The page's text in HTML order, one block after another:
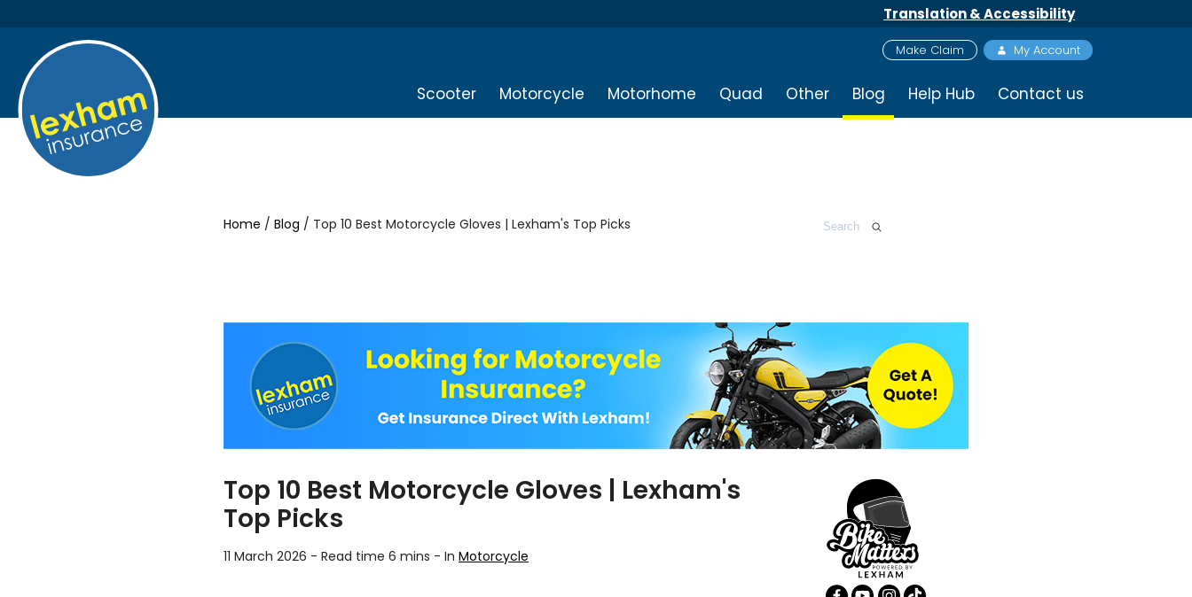
Translation & Accessibility
Make Claim My Account
Scooter Motorcycle Motorhome Quad Other Blog Help Hub Contact us
Home / Blog / Top 10 Best Motorcycle Gloves | Lexham's Top Picks
Top 10 Best Motorcycle Gloves | Lexham's
Top Picks
11 March 2026 - Read time 6 mins - In Motorcycle